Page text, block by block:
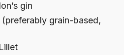
gin
(preferably grain-based,